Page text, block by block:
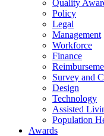
Quality
Policy
Legal
Management
Workforce
Finance
Survey and
Design
Technology
Assisted
Population
Awards